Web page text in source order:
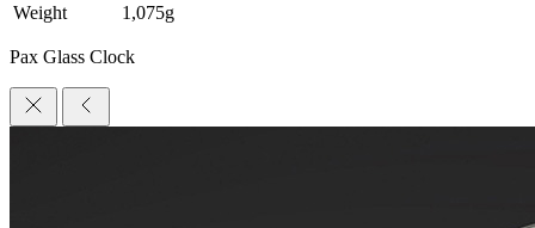
Weight
1,075g
Pax Glass Clock